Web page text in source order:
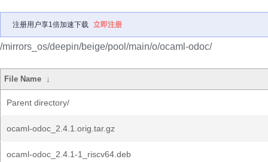
注册用户享1倍加速下载 立即注册
/mirrors_os/deepin/beige/pool/main/o/ocaml-odoc/
File Name ↓
Parent directory/
ocaml-odoc_2.4.1.orig.tar.gz
ocaml-odoc_2.4.1-1_riscv64.deb